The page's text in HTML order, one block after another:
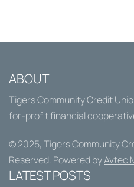
ABOUT
Tigers Community Credit
for-profit financial
© 2025, Tigers Community
Reserved. Powered byAvtec
LATEST POSTS